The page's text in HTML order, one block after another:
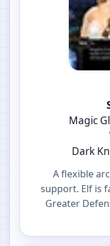
Magic
Dark
A flexible
support. Elf is
Greater